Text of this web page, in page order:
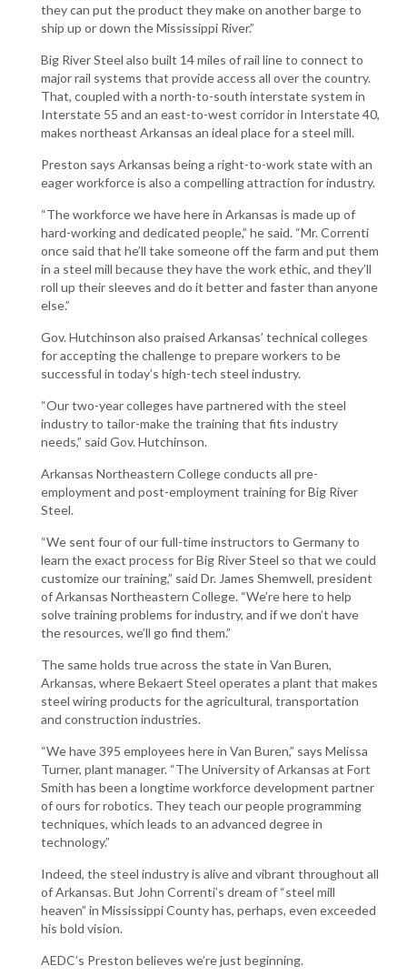
they can put the product they make on another barge to
ship up or down the Mississippi River.”
Big River Steel also built 14 miles of rail line to connect to
major rail systems that provide access all over the country.
That, coupled with a north-to-south interstate system in
Interstate 55 and an east-to-west corridor in Interstate 40,
makes northeast Arkansas an ideal place for a steel mill.
Preston says Arkansas being a right-to-work state with an
eager workforce is also a compelling attraction for industry.
“The workforce we have here in Arkansas is made up of
hard-working and dedicated people,” he said. “Mr. Correnti
once said that he’ll take someone off the farm and put them
in a steel mill because they have the work ethic, and they’ll
roll up their sleeves and do it better and faster than anyone
else.”
Gov. Hutchinson also praised Arkansas’ technical colleges
for accepting the challenge to prepare workers to be
successful in today’s high-tech steel industry.
“Our two-year colleges have partnered with the steel
industry to tailor-make the training that fits industry
needs,” said Gov. Hutchinson.
Arkansas Northeastern College conducts all pre-
employment and post-employment training for Big River
Steel.
“We sent four of our full-time instructors to Germany to
learn the exact process for Big River Steel so that we could
customize our training,” said Dr. James Shemwell, president
of Arkansas Northeastern College. “We’re here to help
solve training problems for industry, and if we don’t have
the resources, we’ll go find them.”
The same holds true across the state in Van Buren,
Arkansas, where Bekaert Steel operates a plant that makes
steel wiring products for the agricultural, transportation
and construction industries.
“We have 395 employees here in Van Buren,” says Melissa
Turner, plant manager. “The University of Arkansas at Fort
Smith has been a longtime workforce development partner
of ours for robotics. They teach our people programming
techniques, which leads to an advanced degree in
technology.”
Indeed, the steel industry is alive and vibrant throughout all
of Arkansas. But John Correnti’s dream of “steel mill
heaven” in Mississippi County has, perhaps, even exceeded
his bold vision.
AEDC’s Preston believes we’re just beginning.